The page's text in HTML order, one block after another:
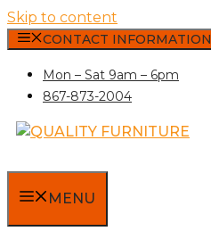
Skip to content
CONTACT INFORMATION
Mon – Sat 9am – 6pm
867-873-2004
MENU